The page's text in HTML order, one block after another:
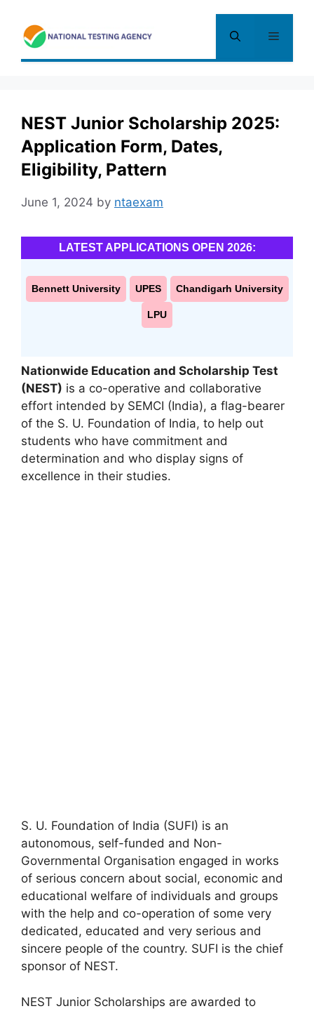
content
Menu
NEST Junior Scholarship 2025:
Application Form, Dates,
Eligibility, Pattern
June 1, 2024 by ntaexam
LATEST APPLICATIONS OPEN 2026:
Bennett University UPES Chandigarh University
LPU
Nationwide Education and Scholarship Test
(NEST) is a co-operative and collaborative
effort intended by SEMCI (India), a flag-bearer
of the S. U. Foundation of India, to help out
students who have commitment and
determination and who display signs of
excellence in their studies.
S. U. Foundation of India (SUFI) is an
autonomous, self-funded and Non-
Governmental Organisation engaged in works
of serious concern about social, economic and
educational welfare of individuals and groups
with the help and co-operation of some very
dedicated, educated and very serious and
sincere people of the country. SUFI is the chief
sponsor of NEST.
NEST Junior Scholarships are awarded to